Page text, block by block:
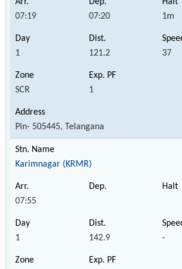
07:19 07:20 1m
1 121.2 37
SCR 1
Pin- 505445, Telangana
Karimnagar (KRMR)
07:55
1 142.9 -